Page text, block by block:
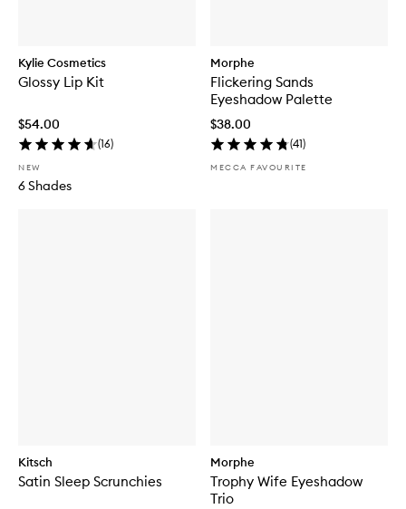
Kylie Cosmetics
Glossy Lip Kit
$54.00
(16)
NEW
6 Shades
Morphe
Flickering Sands
Eyeshadow Palette
$38.00
(41)
MECCA FAVOURITE
Kitsch
Satin Sleep Scrunchies
Morphe
Trophy Wife Eyeshadow
Trio